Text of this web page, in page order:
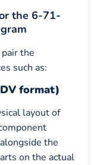
the 6-71-
the
such as:
format)
layout of
the
on the actual